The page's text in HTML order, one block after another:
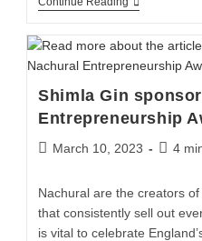
Shimla Gin
Entrepreneurship
March 10, 2023 4
Nachural are the creators
that consistently sell out
is vital to celebrate